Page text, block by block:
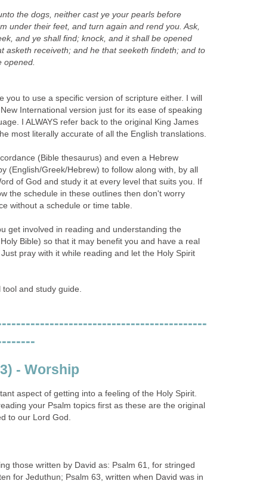
the dogs, neither cast ye your pearls before
under their feet, and turn again and rend you. Ask,
and ye shall find; knock, and it shall be opened
asketh receiveth; and he that seeketh findeth; and to
opened.
you to use a specific version of scripture either. I will
International version just for its ease of speaking
I ALWAYS refer back to the original King James
most literally accurate of all the English translations.
(Bible thesaurus) and even a Hebrew
(English/Greek/Hebrew) to follow along with, by all
of God and study it at every level that suits you. If
the schedule in these outlines then don't worry
without a schedule or time table.
get involved in reading and understanding the
Bible) so that it may benefit you and have a real
pray with it while reading and let the Holy Spirit
tool and study guide.
- Worship
aspect of getting into a feeling of the Holy Spirit.
your Psalm topics first as these are the original
to our Lord God.
those written by David as: Psalm 61, for stringed
for Jeduthun; Psalm 63, written when David was in